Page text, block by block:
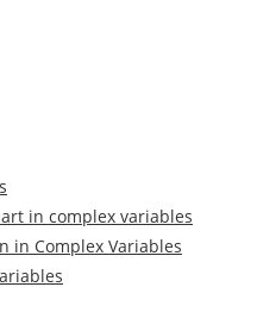
in complex variables
in Complex Variables